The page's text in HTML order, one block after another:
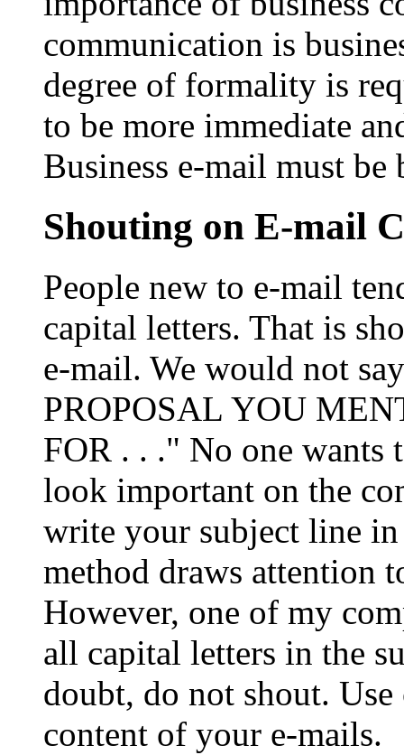
communication is
degree of formality is
to be more immediate
Business e-mail must be
Shouting on E-mail
People new to e-mail
capital letters. That is
e-mail. We would not
PROPOSAL YOU
FOR . . ." No one wants
look important on the
write your subject line in
method draws attention
However, one of my
all capital letters in the
doubt, do not shout.
content of your e-mails.